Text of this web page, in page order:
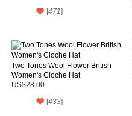
[471]
Two Tones Wool Flower British
Women's Cloche Hat
US$28.00
[433]